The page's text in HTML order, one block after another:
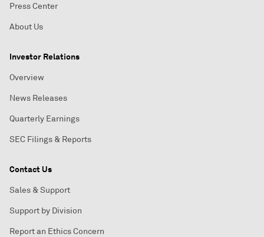
Press Center
About Us
Investor Relations
Overview
News Releases
Quarterly Earnings
SEC Filings & Reports
Contact Us
Sales & Support
Support by Division
Report an Ethics Concern